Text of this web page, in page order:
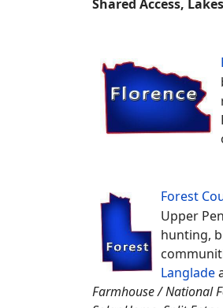
Northest County
Door
Lake
you
Creek Access,
Shared Access,